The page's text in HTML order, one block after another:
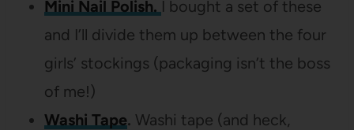
Mini Nail Polish. I bought a set of these
and I’ll divide them up between the four
girls’ stockings (packaging isn’t the boss
of me!)
Washi Tape. Washi tape (and heck,